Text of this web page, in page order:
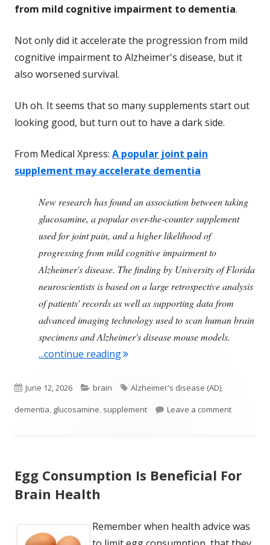
from mild cognitive impairment to dementia.
Not only did it accelerate the progression from mild
cognitive impairment to Alzheimer's disease, but it
also worsened survival.
Uh oh. It seems that so many supplements start out
looking good, but turn out to have a dark side.
From Medical Xpress: A popular joint pain
supplement may accelerate dementia
New research has found an association between taking
glucosamine, a popular over-the-counter supplement
used for joint pain, and a higher likelihood of
progressing from mild cognitive impairment to
Alzheimer's disease. The finding by University of Florida
neuroscientists is based on a large retrospective analysis
of patients' records as well as supporting data from
advanced imaging technology used to scan human brain
specimens and Alzheimer's disease mouse models.
...continue reading"The Supplement Glucosamine
Published
on
June 12, 2026 Categories
brain Tags
Alzheimer's disease (AD),
dementia, glucosamine, supplement Leave a commenton The
Egg Consumption Is Beneficial For
Brain Health
Remember when health advice was